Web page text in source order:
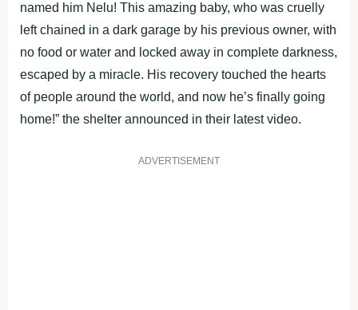
named him Nelu! This amazing baby, who was cruelly
left chained in a dark garage by his previous owner, with
no food or water and locked away in complete darkness,
escaped by a miracle. His recovery touched the hearts
of people around the world, and now he’s finally going
home!” the shelter announced in their latest video.
ADVERTISEMENT